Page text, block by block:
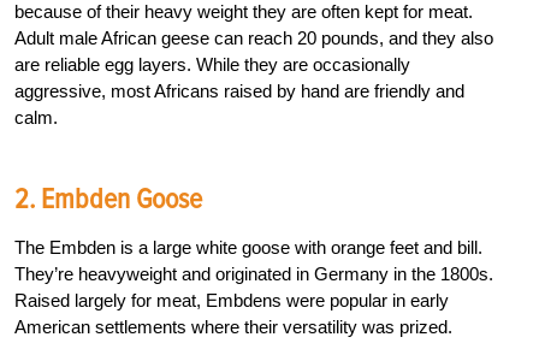
because of their heavy weight they are often kept for meat.
Adult male African geese can reach 20 pounds, and they also
are reliable egg layers. While they are occasionally
aggressive, most Africans raised by hand are friendly and
calm.
2. Embden Goose
The Embden is a large white goose with orange feet and bill.
They’re heavyweight and originated in Germany in the 1800s.
Raised largely for meat, Embdens were popular in early
American settlements where their versatility was prized.